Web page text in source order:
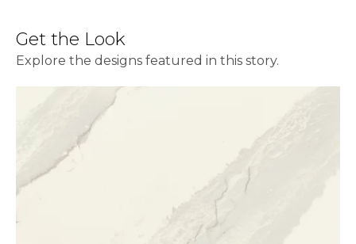
Get the Look
Explore the designs featured in this story.